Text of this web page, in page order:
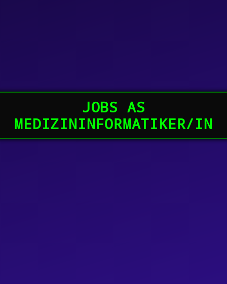
JOBS AS
MEDIZININFORMATIKER/IN